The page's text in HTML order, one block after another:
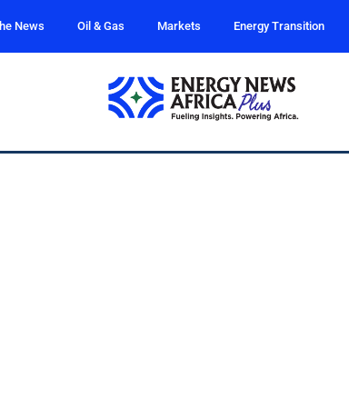
News Oil & Gas Markets Energy Transition